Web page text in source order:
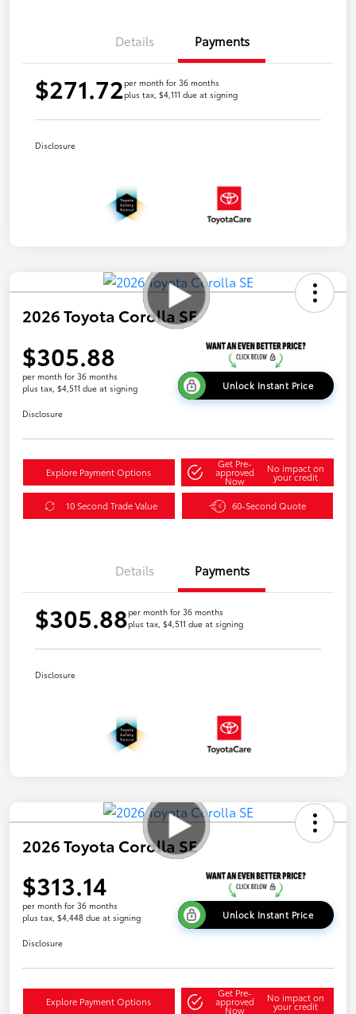
Details Payments
$271.72per month for 36 months
plus tax, $4,111 due at signing
Disclosure
2026 Toyota Corolla SE
$305.88
per month for 36 months
plus tax, $4,511 due at signing
Unlock Instant Price
Disclosure
Explore Payment Options
Get Pre-
approved
Now
No impact on
your credit
10 Second Trade Value 60-Second Quote
Details Payments
$305.88per month for 36 months
plus tax, $4,511 due at signing
Disclosure
2026 Toyota Corolla SE
$313.14
per month for 36 months
plus tax, $4,448 due at signing
Unlock Instant Price
Disclosure
Explore Payment Options
Get Pre-
approved
Now
No impact on
your credit